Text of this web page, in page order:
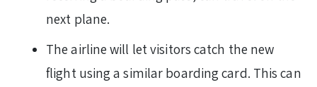
next plane.
The airline will let visitors catch the new
flight using a similar boarding card. This can